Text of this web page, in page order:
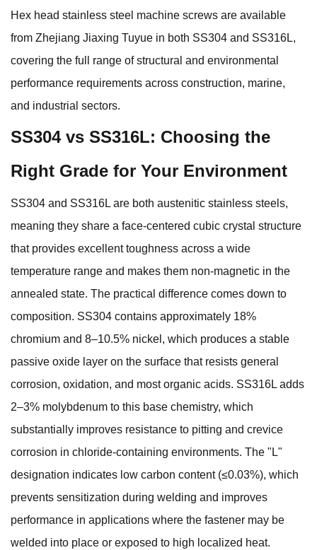
Hex head stainless steel machine screws are available
from Zhejiang Jiaxing Tuyue in both SS304 and SS316L,
covering the full range of structural and environmental
performance requirements across construction, marine,
and industrial sectors.
SS304 vs SS316L: Choosing the
Right Grade for Your Environment
SS304 and SS316L are both austenitic stainless steels,
meaning they share a face-centered cubic crystal structure
that provides excellent toughness across a wide
temperature range and makes them non-magnetic in the
annealed state. The practical difference comes down to
composition. SS304 contains approximately 18%
chromium and 8–10.5% nickel, which produces a stable
passive oxide layer on the surface that resists general
corrosion, oxidation, and most organic acids. SS316L adds
2–3% molybdenum to this base chemistry, which
substantially improves resistance to pitting and crevice
corrosion in chloride-containing environments. The "L"
designation indicates low carbon content (≤0.03%), which
prevents sensitization during welding and improves
performance in applications where the fastener may be
welded into place or exposed to high localized heat.